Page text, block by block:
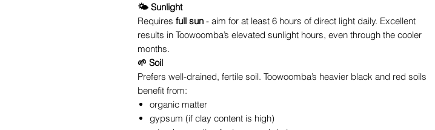
🌤 Sunlight
Requires full sun - aim for at least 6 hours of direct light daily. Excellent
results in Toowoomba’s elevated sunlight hours, even through the cooler
months.
🌱 Soil
Prefers well-drained, fertile soil. Toowoomba’s heavier black and red soils
benefit from:
organic matter
gypsum (if clay content is high)